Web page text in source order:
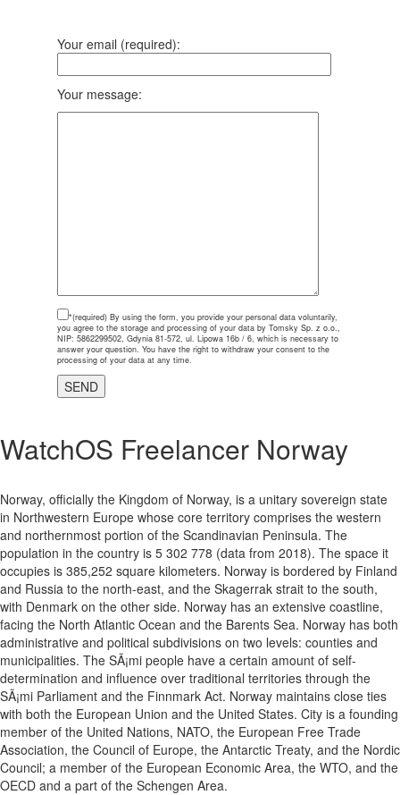
Your email (required):
Your message:
*(required) By using the form, you provide your personal data voluntarily,
you agree to the storage and processing of your data by Tomsky Sp. z o.o.,
NIP: 5862299502, Gdynia 81-572, ul. Lipowa 16b / 6, which is necessary to
answer your question. You have the right to withdraw your consent to the
processing of your data at any time.
WatchOS Freelancer Norway
Norway, officially the Kingdom of Norway, is a unitary sovereign state
in Northwestern Europe whose core territory comprises the western
and northernmost portion of the Scandinavian Peninsula. The
population in the country is 5 302 778 (data from 2018). The space it
occupies is 385,252 square kilometers. Norway is bordered by Finland
and Russia to the north-east, and the Skagerrak strait to the south,
with Denmark on the other side. Norway has an extensive coastline,
facing the North Atlantic Ocean and the Barents Sea. Norway has both
administrative and political subdivisions on two levels: counties and
municipalities. The SÃ¡mi people have a certain amount of self-
determination and influence over traditional territories through the
SÃ¡mi Parliament and the Finnmark Act. Norway maintains close ties
with both the European Union and the United States. City is a founding
member of the United Nations, NATO, the European Free Trade
Association, the Council of Europe, the Antarctic Treaty, and the Nordic
Council; a member of the European Economic Area, the WTO, and the
OECD and a part of the Schengen Area.